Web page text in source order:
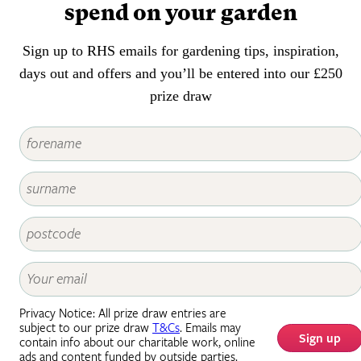
spend on your garden
Sign up to RHS emails for gardening tips, inspiration,
days out and offers and you’ll be entered into our £250
prize draw
Privacy Notice: All prize draw entries are
subject to our prize drawT&Cs. Emails may
contain info about our charitable work, online
ads and content funded by outside parties.
Sign up